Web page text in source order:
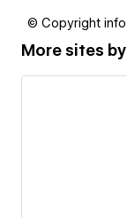
© Copyright info
More sites by